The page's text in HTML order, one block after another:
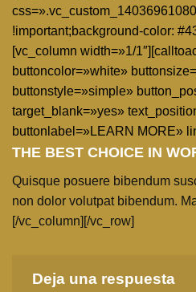
!important;background-color:
[vc_column width=»1/
buttoncolor=»white»
buttonstyle=»simple»
target_blank=»yes»
buttonlabel=»LEARN MORE»
THE BEST CHOICE IN
Quisque posuere bibendum
non dolor volutpat bibendum.
[/vc_column][/vc_row]
Deja una respuesta